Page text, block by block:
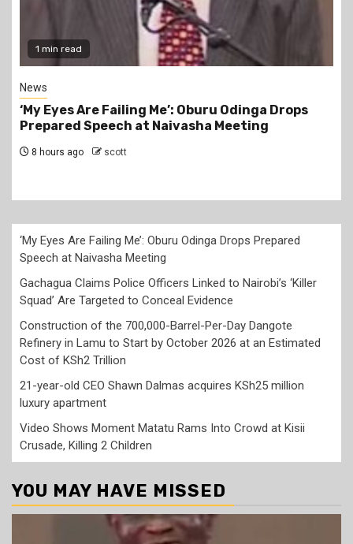
1 min read
News
‘My Eyes Are Failing Me’: Oburu Odinga Drops
Prepared Speech at Naivasha Meeting
8 hours ago scott
‘My Eyes Are Failing Me’: Oburu Odinga Drops Prepared
Speech at Naivasha Meeting
Gachagua Claims Police Officers Linked to Nairobi’s ‘Killer
Squad’ Are Targeted to Conceal Evidence
Construction of the 700,000-Barrel-Per-Day Dangote
Refinery in Lamu to Start by October 2026 at an Estimated
Cost of KSh2 Trillion
21-year-old CEO Shawn Dalmas acquires KSh25 million
luxury apartment
Video Shows Moment Matatu Rams Into Crowd at Kisii
Crusade, Killing 2 Children
YOU MAY HAVE MISSED